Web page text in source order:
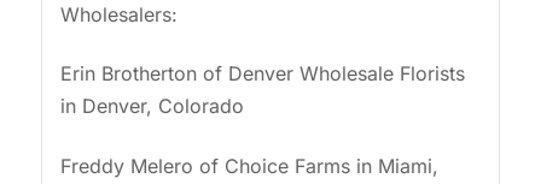
Wholesalers:
Erin Brotherton of Denver Wholesale Florists
in Denver, Colorado
Freddy Melero of Choice Farms in Miami,